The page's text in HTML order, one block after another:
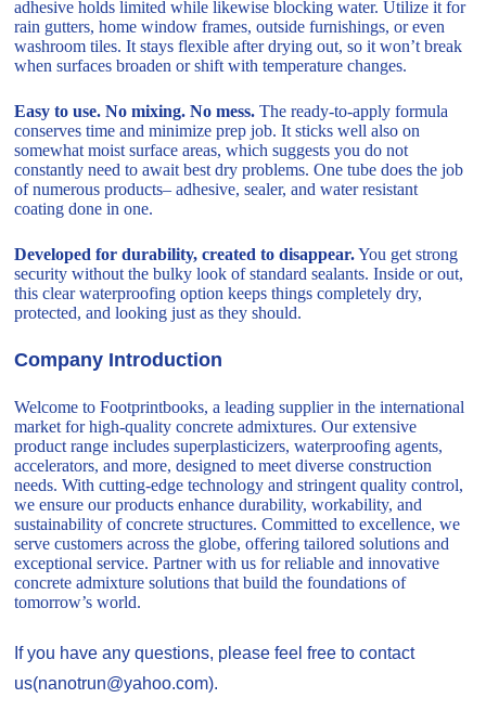
adhesive holds limited while likewise blocking water. Utilize it for
rain gutters, home window frames, outside furnishings, or even
washroom tiles. It stays flexible after drying out, so it won’t break
when surfaces broaden or shift with temperature changes.
Easy to use. No mixing. No mess. The ready-to-apply formula
conserves time and minimize prep job. It sticks well also on
somewhat moist surface areas, which suggests you do not
constantly need to await best dry problems. One tube does the job
of numerous products– adhesive, sealer, and water resistant
coating done in one.
Developed for durability, created to disappear.You get strong
security without the bulky look of standard sealants. Inside or out,
this clear waterproofing option keeps things completely dry,
protected, and looking just as they should.
Company Introduction
Welcome to Footprintbooks, a leading supplier in the international
market for high-quality concrete admixtures. Our extensive
product range includes superplasticizers, waterproofing agents,
accelerators, and more, designed to meet diverse construction
needs. With cutting-edge technology and stringent quality control,
we ensure our products enhance durability, workability, and
sustainability of concrete structures. Committed to excellence, we
serve customers across the globe, offering tailored solutions and
exceptional service. Partner with us for reliable and innovative
concrete admixture solutions that build the foundations of
tomorrow’s world.
If you have any questions, please feel free to contact
us(nanotrun@yahoo.com).